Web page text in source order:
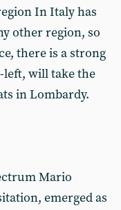
In Italy has
other region, so
there is a strong
left, will take the
in Lombardy.
Mario
emerged as